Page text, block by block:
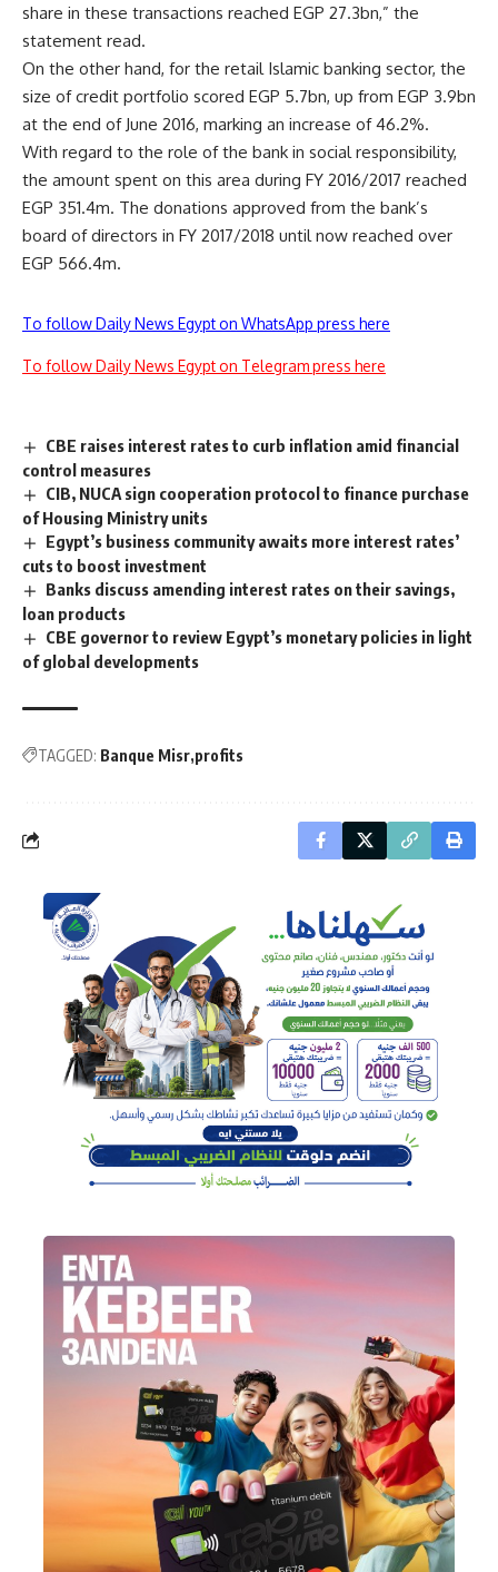
share in these transactions reached EGP 27.3bn,” the
statement read.
On the other hand, for the retail Islamic banking sector, the
size of credit portfolio scored EGP 5.7bn, up from EGP 3.9bn
at the end of June 2016, marking an increase of 46.2%.
With regard to the role of the bank in social responsibility,
the amount spent on this area during FY 2016/2017 reached
EGP 351.4m. The donations approved from the bank’s
board of directors in FY 2017/2018 until now reached over
EGP 566.4m.
To follow Daily News Egypt on WhatsApp press here
To follow Daily News Egypt on Telegram press here
CBE raises interest rates to curb inflation amid financial
control measures
CIB, NUCA sign cooperation protocol to finance purchase
of Housing Ministry units
Egypt’s business community awaits more interest rates’
cuts to boost investment
Banks discuss amending interest rates on their savings,
loan products
CBE governor to review Egypt’s monetary policies in light
of global developments
TAGGED: Banque Misr profits